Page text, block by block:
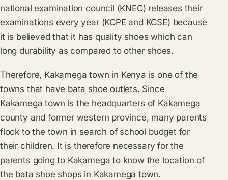
national examination council (KNEC) releases their
examinations every year (KCPE and KCSE) because
it is believed that it has quality shoes which can
long durability as compared to other shoes.
Therefore, Kakamega town in Kenya is one of the
towns that have bata shoe outlets. Since
Kakamega town is the headquarters of Kakamega
county and former western province, many parents
flock to the town in search of school budget for
their children. It is therefore necessary for the
parents going to Kakamega to know the location of
the bata shoe shops in Kakamega town.